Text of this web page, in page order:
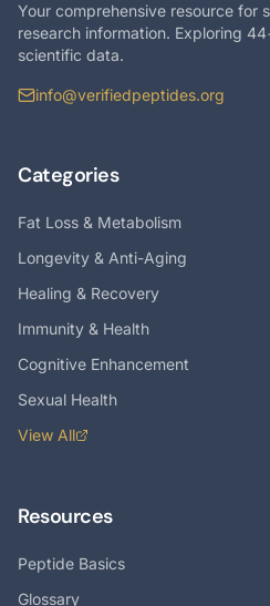
Your comprehensive resource for
research information. Exploring
scientific data.
info@verifiedpeptides.org
Categories
Fat Loss & Metabolism
Longevity & Anti-Aging
Healing & Recovery
Immunity & Health
Cognitive Enhancement
Sexual Health
View All
Resources
Peptide Basics
Glossary